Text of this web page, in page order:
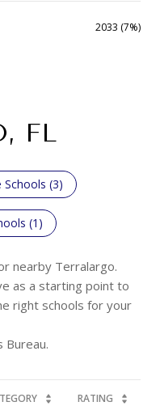
2033 (7%)
FL
Schools (3)
(1 )
nearby Terralargo.
as a starting point to
right schools for your
RATING